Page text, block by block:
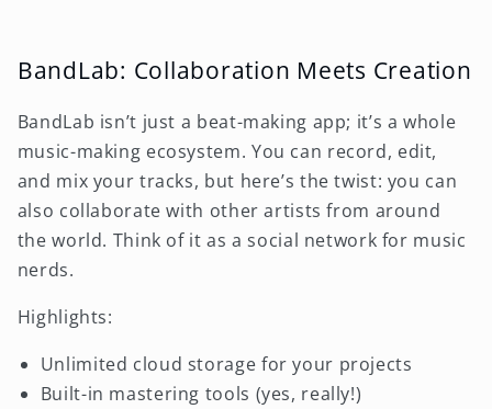
BandLab: Collaboration Meets Creation
BandLab isn’t just a beat-making app; it’s a whole
music-making ecosystem. You can record, edit,
and mix your tracks, but here’s the twist: you can
also collaborate with other artists from around
the world. Think of it as a social network for music
nerds.
Highlights:
Unlimited cloud storage for your projects
Built-in mastering tools (yes, really!)